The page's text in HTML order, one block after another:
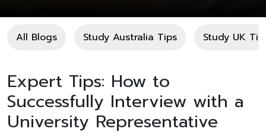
All Blogs Study Australia Tips Study UK
Expert Tips: How to
Successfully Interview with a
University Representative